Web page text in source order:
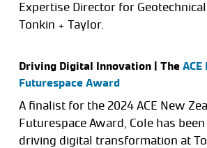
Expertise Director for
Tonkin + Taylor.
Driving Digital Innovation | The
Futurespace Award
A finalist for the 2024 ACE New
Futurespace Award, Cole has
driving digital transformation at